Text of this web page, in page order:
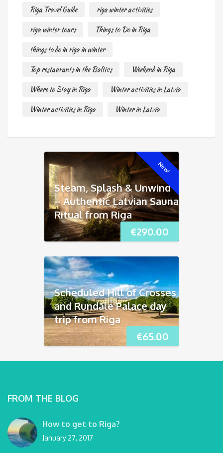
Riga Travel Guide
riga winter activities
riga winter tours
Things to Do in Riga
things to do in riga in winter
Top restaurants in the Baltics
Weekend in Riga
Where to Stay in Riga
Winter activities in Latvia
Winter activities in Riga
Winter in Latvia
New!
€290.00
Steam, Splash & Unwind
– Authentic Latvian Sauna
Ritual from Riga
€65.00
Scheduled Hill of Crosses
and Rundāle Palace day
trip from Riga
FROM THE BLOG
How to get to Riga?
January 27, 2017